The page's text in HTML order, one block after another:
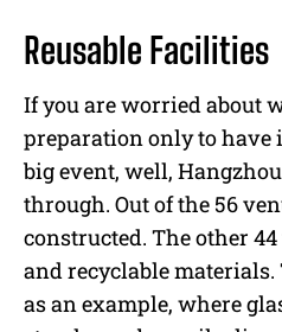
Reusable Facilities
If you are worried about
preparation only to have
big event, well,
through. Out of the 56
constructed. The other
and recyclable materials.
as an example, where